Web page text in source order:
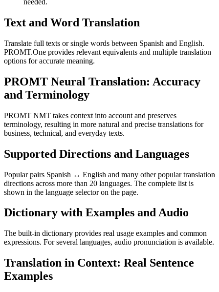
needed.
Text and Word Translation
Translate full texts or single words between Spanish and English.
PROMT.One provides relevant equivalents and multiple translation
options for accurate meaning.
PROMT Neural Translation: Accuracy
and Terminology
PROMT NMT takes context into account and preserves
terminology, resulting in more natural and precise translations for
business, technical, and everyday texts.
Supported Directions and Languages
Popular pairs Spanish ↔ English and many other popular translation
directions across more than 20 languages. The complete list is
shown in the language selector on the page.
Dictionary with Examples and Audio
The built-in dictionary provides real usage examples and common
expressions. For several languages, audio pronunciation is available.
Translation in Context: Real Sentence
Examples